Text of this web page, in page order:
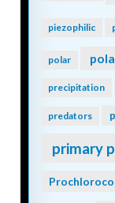
piezophilic
polar
precipitation
predators
primary